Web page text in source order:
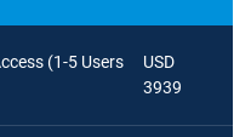
(1-5 Users
USD
3939